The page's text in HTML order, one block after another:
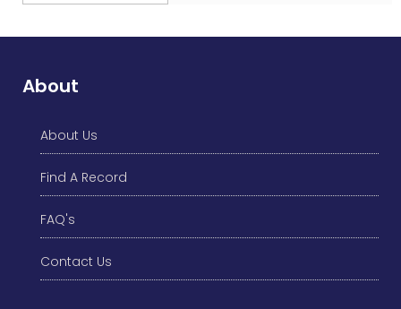
About
About Us
Find A Record
FAQ's
Contact Us